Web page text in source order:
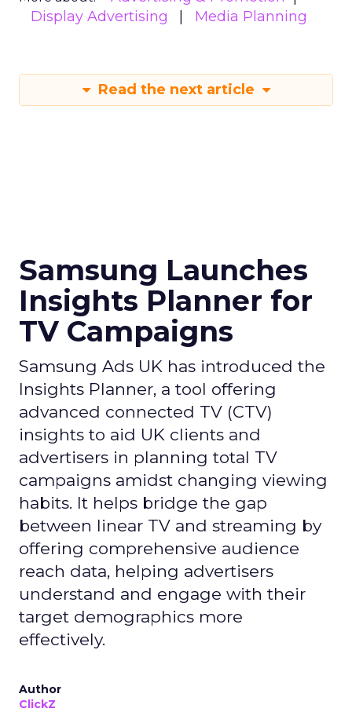
Display Advertising
Media Planning
Read the next article
Samsung Launches
Insights Planner for
TV Campaigns
Samsung Ads UK has introduced the
Insights Planner, a tool offering
advanced connected TV (CTV)
insights to aid UK clients and
advertisers in planning total TV
campaigns amidst changing viewing
habits. It helps bridge the gap
between linear TV and streaming by
offering comprehensive audience
reach data, helping advertisers
understand and engage with their
target demographics more
effectively.
Author
ClickZ